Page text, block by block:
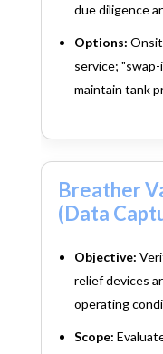
due diligence
Options:
service;
maintain tank
Breather
(Data
Objective:
relief devices
operating
Scope: